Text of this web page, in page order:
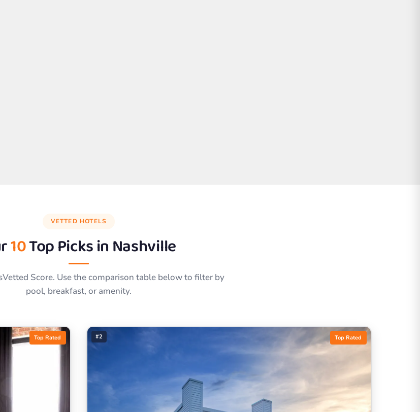
VETTED HOTELS
10Top Picks inNashville
Score. Use the comparison table below to filter by
pool, breakfast, or amenity.
Top Rated #2 Top Rated